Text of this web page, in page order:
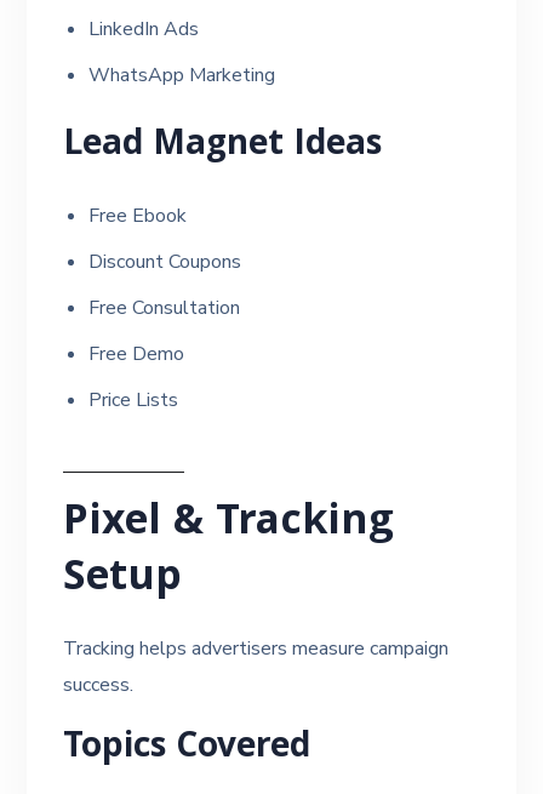
LinkedIn Ads
WhatsApp Marketing
Lead Magnet Ideas
Free Ebook
Discount Coupons
Free Consultation
Free Demo
Price Lists
Pixel & Tracking
Setup
Tracking helps advertisers measure campaign
success.
Topics Covered